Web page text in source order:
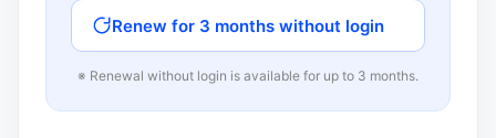
Renew for 3 months without login
※ Renewal without login is available for up to 3 months.